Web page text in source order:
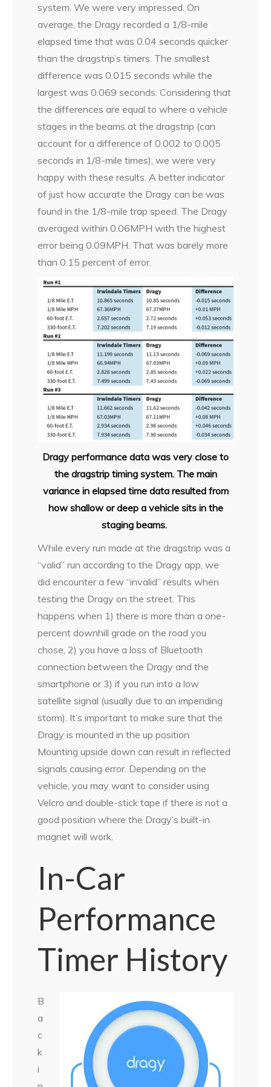
system. We were very impressed. On
average, the Dragy recorded a 1/8-mile
elapsed time that was 0.04 seconds quicker
than the dragstrip’s timers. The smallest
difference was 0.015 seconds while the
largest was 0.069 seconds. Considering that
the differences are equal to where a vehicle
stages in the beams at the dragstrip (can
account for a difference of 0.002 to 0.005
seconds in 1/8-mile times), we were very
happy with these results. A better indicator
of just how accurate the Dragy can be was
found in the 1/8-mile trap speed. The Dragy
averaged within 0.06MPH with the highest
error being 0.09MPH. That was barely more
than 0.15 percent of error.
Dragy performance data was very close to
the dragstrip timing system. The main
variance in elapsed time data resulted from
how shallow or deep a vehicle sits in the
staging beams.
While every run made at the dragstrip was a
“valid” run according to the Dragy app, we
did encounter a few “invalid” results when
testing the Dragy on the street. This
happens when 1) there is more than a one-
percent downhill grade on the road you
chose, 2) you have a loss of Bluetooth
connection between the Dragy and the
smartphone or 3) if you run into a low
satellite signal (usually due to an impending
storm). It’s important to make sure that the
Dragy is mounted in the up position.
Mounting upside down can result in reflected
signals causing error. Depending on the
vehicle, you may want to consider using
Velcro and double-stick tape if there is not a
good position where the Dragy’s built-in
magnet will work.
In-Car
Performance
Timer History
B
a
c
k
i